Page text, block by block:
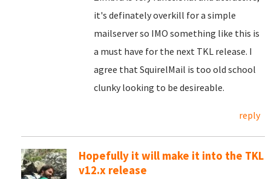
it's definately overkill for a simple
mailserver so IMO something like this is
a must have for the next TKL release. I
agree that SquirelMail is too old school
clunky looking to be desireable.
reply
Hopefully it will make it into the TKL
v12.x release